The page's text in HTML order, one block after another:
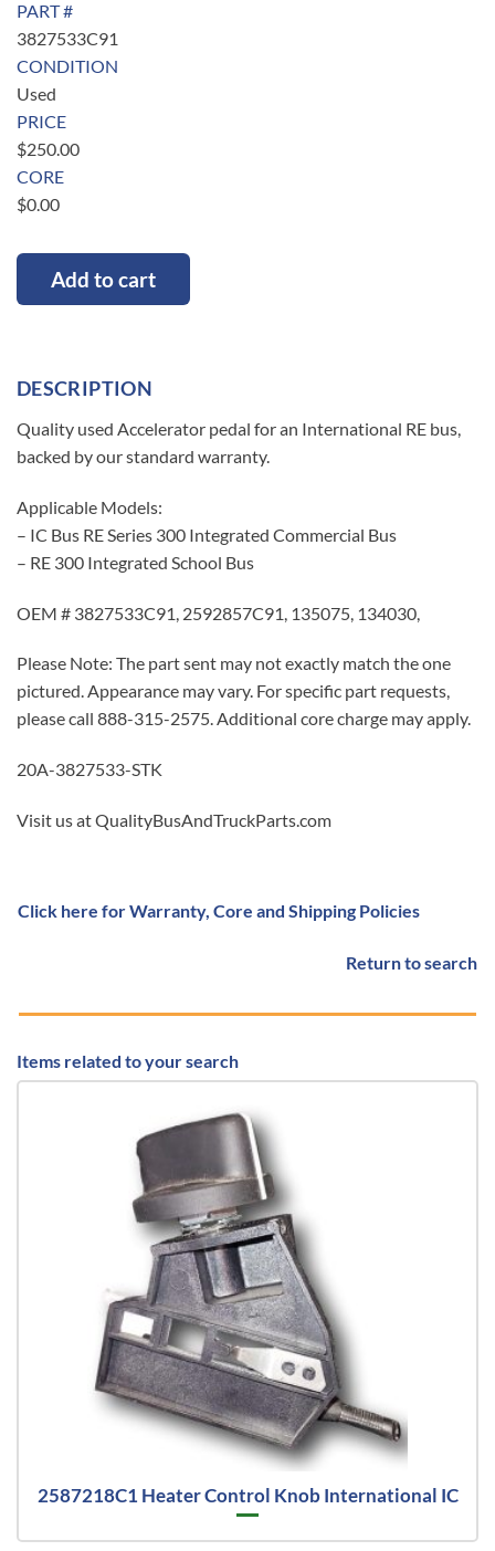
PART #
3827533C91
CONDITION
Used
PRICE
$250.00
CORE
$0.00
Add to cart
DESCRIPTION
Quality used Accelerator pedal for an International RE bus,
backed by our standard warranty.
Applicable Models:
– IC Bus RE Series 300 Integrated Commercial Bus
– RE 300 Integrated School Bus
OEM # 3827533C91, 2592857C91, 135075, 134030,
Please Note: The part sent may not exactly match the one
pictured. Appearance may vary. For specific part requests,
please call 888-315-2575. Additional core charge may apply.
20A-3827533-STK
Visit us at QualityBusAndTruckParts.com
Click here for Warranty, Core and Shipping Policies
Return to search
Items related to your search
2587218C1 Heater Control Knob International IC